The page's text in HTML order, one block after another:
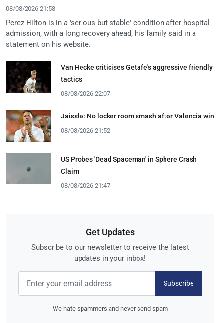
08/08/2026 21:58
Perez Hilton is in a 'serious but stable' condition after hospital
admission, with a long recovery ahead, his family said in a
statement on his website.
Van Hecke criticises Getafe's aggressive friendly
tactics
08/08/2026 22:07
Jaissle: No locker room smash after Valencia win
08/08/2026 21:52
US Probes 'Dead Spaceman' in Sphere Crash
Claim
08/08/2026 21:47
Get Updates
Subscribe to our newsletter to receive the latest
updates in your inbox!
Subscribe
We hate spammers and never send spam